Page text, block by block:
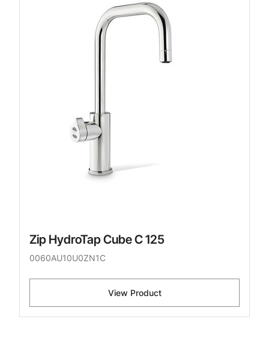
Zip HydroTap Cube C 125
0060AU10U0ZN1C
View Product